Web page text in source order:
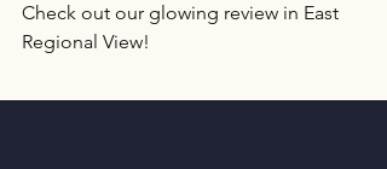
Check out our glowing review in East
Regional View!